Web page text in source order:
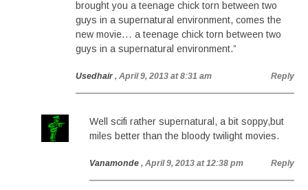
brought you a teenage chick torn between two
guys in a supernatural environment, comes the
new movie… a teenage chick torn between two
guys in a supernatural environment.”
Usedhair , April 9, 2013 at 8:31 am Reply
Well scifi rather supernatural, a bit soppy,but
miles better than the bloody twilight movies.
Vanamonde , April 9, 2013 at 12:38 pm Reply